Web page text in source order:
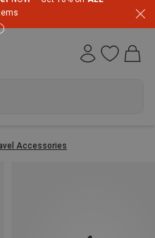
Accessories